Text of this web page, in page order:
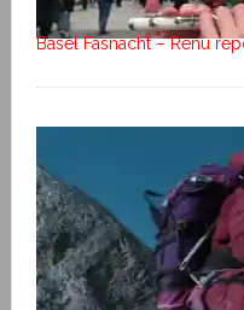
Basel Fasnacht – Renu